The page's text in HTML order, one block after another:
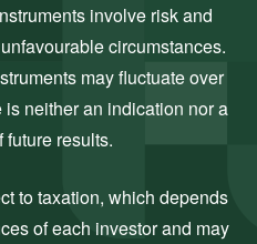
involve risk and
circumstances.
may fluctuate over
neither an indication nor a
future results.
to taxation, which depends
of each investor and may